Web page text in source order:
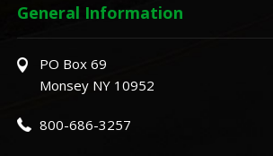
General Information
PO Box 69
Monsey NY 10952
800-686-3257